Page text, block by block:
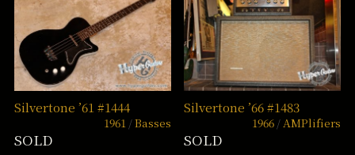
Silvertone ’61 #1444
1961 Basses
SOLD
Silvertone ’66 #1483
1966 AMPlifiers
SOLD